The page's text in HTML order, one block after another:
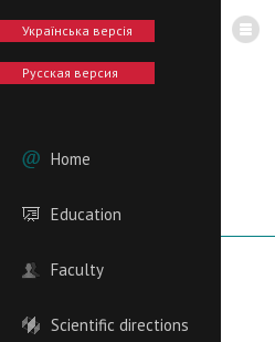
Українська версія
Русская версия
Home
Education
Faculty
Scientific directions